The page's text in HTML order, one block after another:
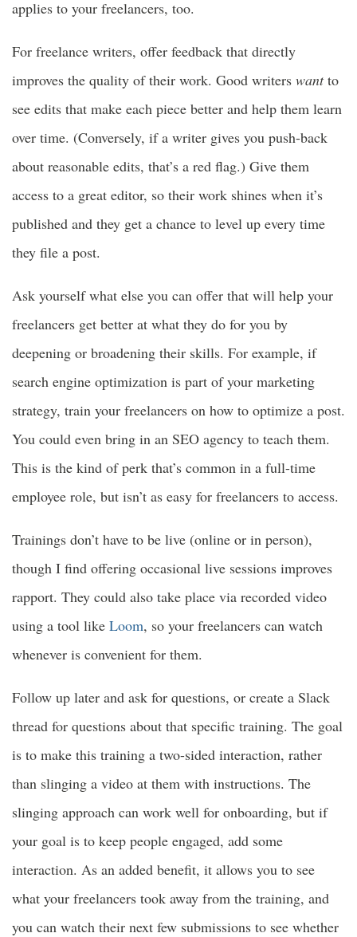
applies to your freelancers, too.
For freelance writers, offer feedback that directly
improves the quality of their work. Good writers wantto
see edits that make each piece better and help them learn
over time. (Conversely, if a writer gives you push-back
about reasonable edits, that’s a red flag.) Give them
access to a great editor, so their work shines when it’s
published and they get a chance to level up every time
they file a post.
Ask yourself what else you can offer that will help your
freelancers get better at what they do for you by
deepening or broadening their skills. For example, if
search engine optimization is part of your marketing
strategy, train your freelancers on how to optimize a post.
You could even bring in an SEO agency to teach them.
This is the kind of perk that’s common in a full-time
employee role, but isn’t as easy for freelancers to access.
Trainings don’t have to be live (online or in person),
though I find offering occasional live sessions improves
rapport. They could also take place via recorded video
using a tool like Loom, so your freelancers can watch
whenever is convenient for them.
Follow up later and ask for questions, or create a Slack
thread for questions about that specific training. The goal
is to make this training a two-sided interaction, rather
than slinging a video at them with instructions. The
slinging approach can work well for onboarding, but if
your goal is to keep people engaged, add some
interaction. As an added benefit, it allows you to see
what your freelancers took away from the training, and
you can watch their next few submissions to see whether